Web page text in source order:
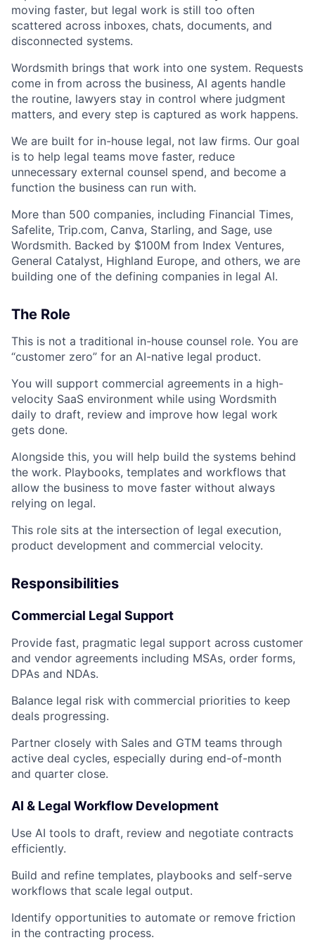
moving faster, but legal work is still too often
scattered across inboxes, chats, documents, and
disconnected systems.
Wordsmith brings that work into one system. Requests
come in from across the business, AI agents handle
the routine, lawyers stay in control where judgment
matters, and every step is captured as work happens.
We are built for in-house legal, not law firms. Our goal
is to help legal teams move faster, reduce
unnecessary external counsel spend, and become a
function the business can run with.
More than 500 companies, including Financial Times,
Safelite, Trip.com, Canva, Starling, and Sage, use
Wordsmith. Backed by $100M from Index Ventures,
General Catalyst, Highland Europe, and others, we are
building one of the defining companies in legal AI.
The Role
This is not a traditional in-house counsel role. You are
“customer zero” for an AI-native legal product.
You will support commercial agreements in a high-
velocity SaaS environment while using Wordsmith
daily to draft, review and improve how legal work
gets done.
Alongside this, you will help build the systems behind
the work. Playbooks, templates and workflows that
allow the business to move faster without always
relying on legal.
This role sits at the intersection of legal execution,
product development and commercial velocity.
Responsibilities
Commercial Legal Support
Provide fast, pragmatic legal support across customer
and vendor agreements including MSAs, order forms,
DPAs and NDAs.
Balance legal risk with commercial priorities to keep
deals progressing.
Partner closely with Sales and GTM teams through
active deal cycles, especially during end-of-month
and quarter close.
AI & Legal Workflow Development
Use AI tools to draft, review and negotiate contracts
efficiently.
Build and refine templates, playbooks and self-serve
workflows that scale legal output.
Identify opportunities to automate or remove friction
in the contracting process.